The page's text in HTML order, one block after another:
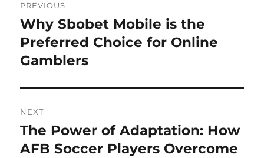
navigation
PREVIOUS
Previous
post:
Why Sbobet Mobile is the
Preferred Choice for Online
Gamblers
NEXT
Next
post:
The Power of Adaptation: How
AFB Soccer Players Overcome